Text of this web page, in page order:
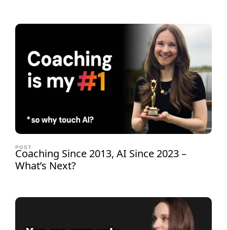
POST
Coaching Since 2013, AI Since 2023 –
What’s Next?